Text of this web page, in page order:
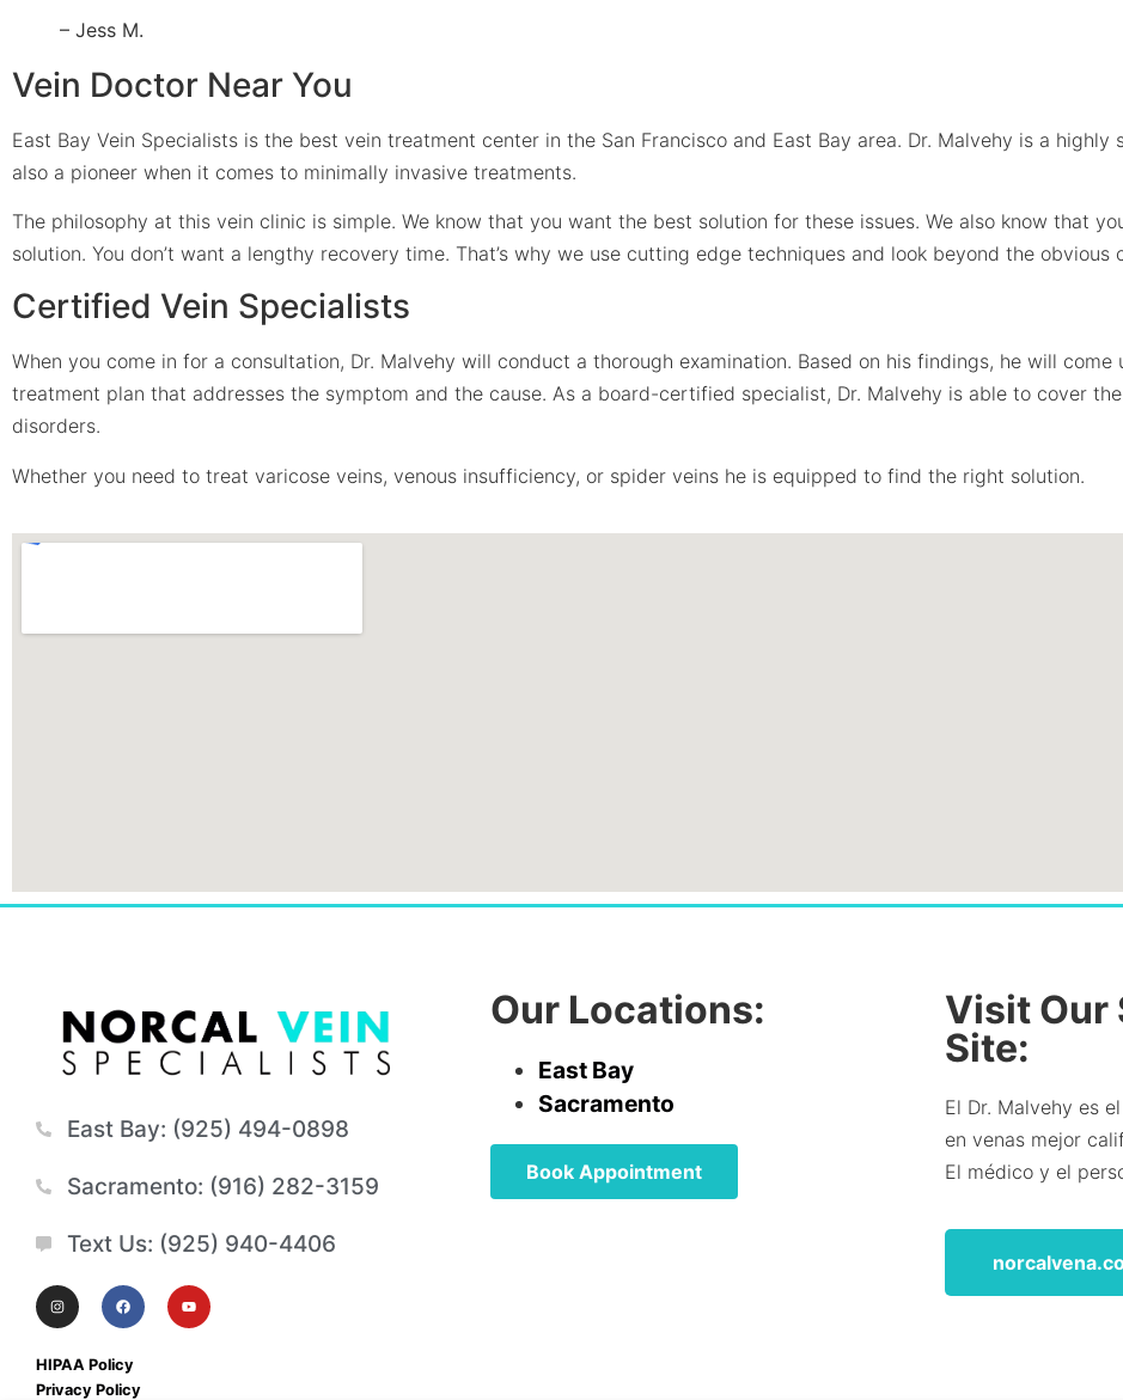
– Jess M.
Vein Doctor Near You
East Bay Vein Specialists is the best vein treatment center in the San Francisco and East Bay area. Dr. Malvehy is a highly
also a pioneer when it comes to minimally invasive treatments.
The philosophy at this vein clinic is simple. We know that you want the best solution for these issues. We also know that
solution. You don’t want a lengthy recovery time. That’s why we use cutting edge techniques and look beyond the obvious
Certified Vein Specialists
When you come in for a consultation, Dr. Malvehy will conduct a thorough examination. Based on his findings, he will come
treatment plan that addresses the symptom and the cause. As a board-certified specialist, Dr. Malvehy is able to cover
disorders.
Whether you need to treat varicose veins, venous insufficiency, or spider veins he is equipped to find the right solution.
East Bay: (925) 494-0898
Sacramento: (916) 282-3159
Text Us: (925) 940-4406
HIPAA Policy
Privacy Policy
Our Locations:
East Bay
Sacramento
Book Appointment
Visit Our
Site:
El Dr. Malvehy es
en venas mejor
El médico y el